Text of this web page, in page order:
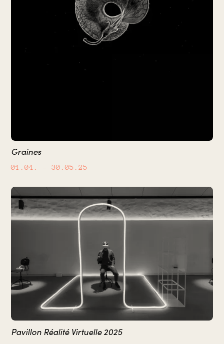
Graines
01.04. – 30.05.25
Pavillon Réalité Virtuelle 2025